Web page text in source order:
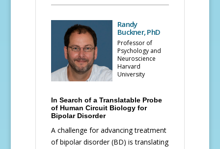
Randy
Buckner, PhD
Professor of
Psychology and
Neuroscience
Harvard
University
In Search of a Translatable Probe
of Human Circuit Biology for
Bipolar Disorder
A challenge for advancing treatment
of bipolar disorder (BD) is translating